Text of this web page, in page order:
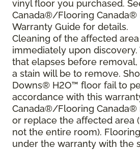
vinyl floor you purchased.
Canada®/Flooring Canada®
Warranty Guide for details.
Cleaning of the affected
immediately upon
that elapses before
a stain will be to remove.
Downs® H2O™ floor fail to
accordance with this
Canada®/Flooring Canada®
or replace the affected area
not the entire room).
under the warranty with the